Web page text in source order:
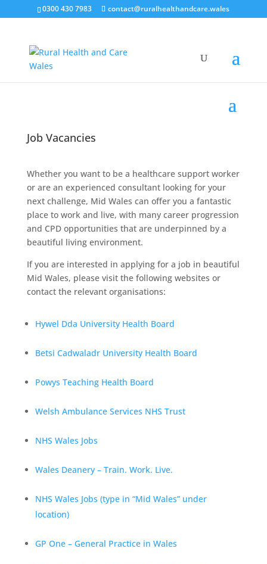
0300 430 7983 contact@ruralhealthandcare.wales
Job Vacancies
Whether you want to be a healthcare support worker
or are an experienced consultant looking for your
next challenge, Mid Wales can offer you a fantastic
place to work and live, with many career progression
and CPD opportunities that are underpinned by a
beautiful living environment.
If you are interested in applying for a job in beautiful
Mid Wales, please visit the following websites or
contact the relevant organisations:
Hywel Dda University Health Board
Betsi Cadwaladr University Health Board
Powys Teaching Health Board
Welsh Ambulance Services NHS Trust
NHS Wales Jobs
Wales Deanery – Train. Work. Live.
NHS Wales Jobs (type in “Mid Wales” under
location)
GP One – General Practice in Wales